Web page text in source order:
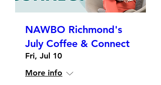
NAWBO Richmond's
July Coffee & Connect
Fri, Jul 10
More info